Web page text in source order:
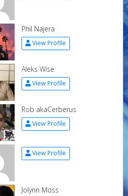
Phil Najera
View Profile
Aleks Wise
View Profile
Rob akaCerberus
View Profile
View Profile
Jolynn Moss